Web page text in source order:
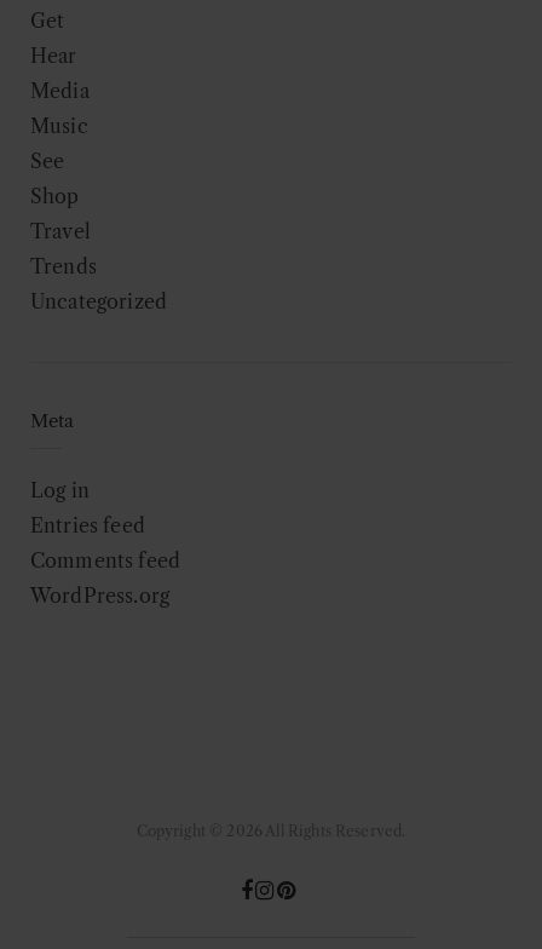
Get
Hear
Media
Music
See
Shop
Travel
Trends
Uncategorized
Meta
Log in
Entries feed
Comments feed
WordPress.org
Copyright © 2026 All Rights Reserved.